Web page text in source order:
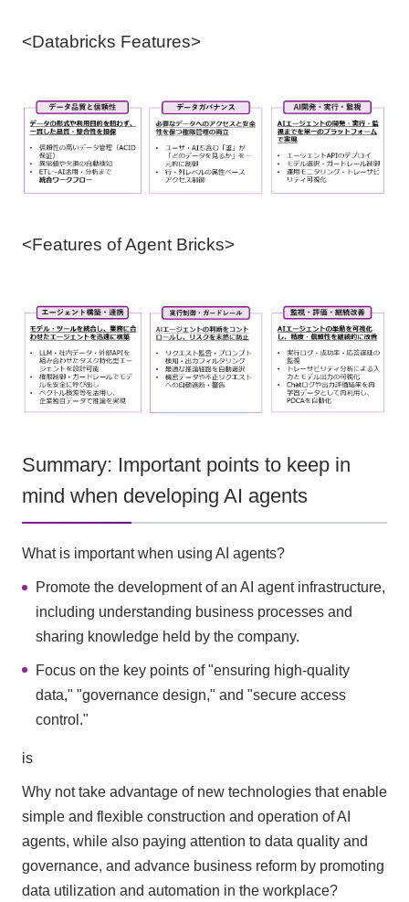
<Databricks Features>
<Features of Agent Bricks>
Summary: Important points to keep in
mind when developing AI agents
What is important when using AI agents?
Promote the development of an AI agent infrastructure,
including understanding business processes and
sharing knowledge held by the company.
Focus on the key points of "ensuring high-quality
data," "governance design," and "secure access
control."
is
Why not take advantage of new technologies that enable
simple and flexible construction and operation of AI
agents, while also paying attention to data quality and
governance, and advance business reform by promoting
data utilization and automation in the workplace?